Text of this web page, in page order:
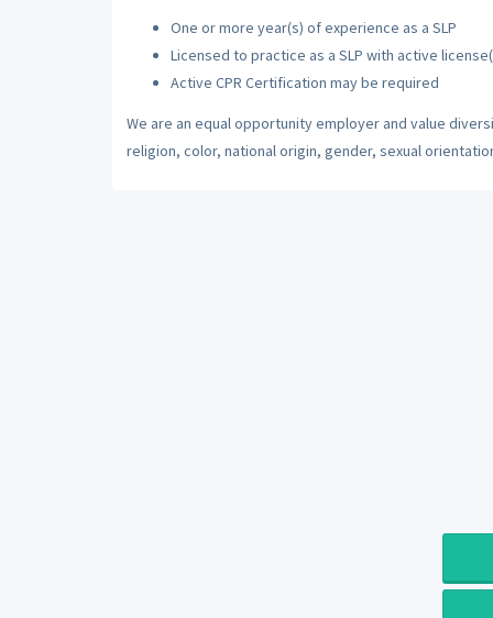
One or more year(s) of experience as a SLP
Licensed to practice as a SLP with active
Active CPR Certification may be required
We are an equal opportunity employer and value
religion, color, national origin, gender, sexual